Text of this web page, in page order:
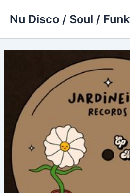
Nu Disco / Soul / Funk